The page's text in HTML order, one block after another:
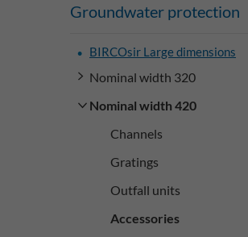
Groundwater protection
BIRCOsir Large dimensions
Nominal width 320
Nominal width 420
Channels
Gratings
Outfall units
Accessories